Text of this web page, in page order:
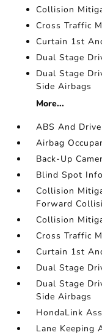
Collision
Cross Traffic
Curtain 1st
Dual Stage
Dual Stage
Side Airbags
More...
ABS And
Airbag
Back-Up
Blind Spot
Collision
Forward
Collision
Cross Traffic
Curtain 1st
Dual Stage
Dual Stage
Side Airbags
HondaLink
Lane Keeping